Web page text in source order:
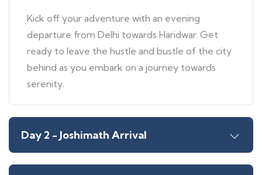
Kick off your adventure with an evening
departure from Delhi towards Haridwar. Get
ready to leave the hustle and bustle of the city
behind as you embark on a journey towards
serenity.
Day 2 - Joshimath Arrival